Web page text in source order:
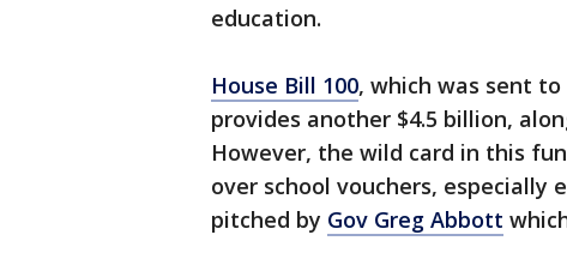
education.
House Bill 100, which was sent
provides another $4.5 billion,
However, the wild card in this
over school vouchers, especially
pitched by Gov Greg Abbott